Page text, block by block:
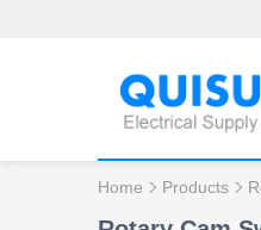
Home Products